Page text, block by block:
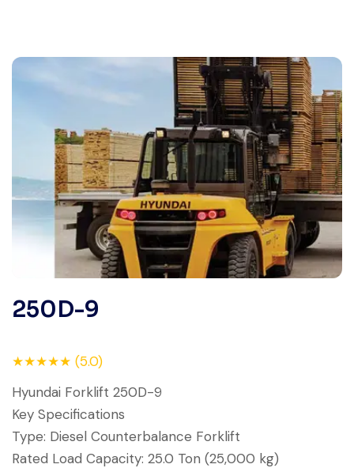
250D-9
★★★★★ (5.0)
Hyundai Forklift 250D-9
Key Specifications
Type: Diesel Counterbalance Forklift
Rated Load Capacity: 25.0 Ton (25,000 kg)